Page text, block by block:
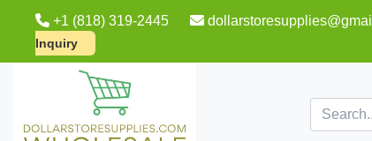
+1 (818) 319-2445
Inquiry